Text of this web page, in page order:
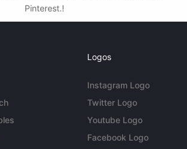
Pinterest.!
Logos
Instagram Logo
Twitter Logo
Youtube Logo
Facebook Logo